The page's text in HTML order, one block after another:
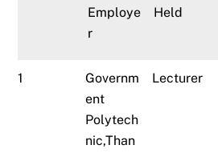
Employe
r
Held
1
Governm
ent
Polytech
nic,Than
Lecturer